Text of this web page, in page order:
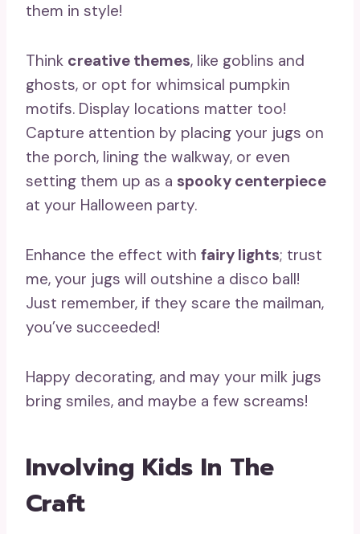
them in style!
Think creative themes, like goblins and
ghosts, or opt for whimsical pumpkin
motifs. Display locations matter too!
Capture attention by placing your jugs on
the porch, lining the walkway, or even
setting them up as a spooky centerpiece
at your Halloween party.
Enhance the effect with fairy lights; trust
me, your jugs will outshine a disco ball!
Just remember, if they scare the mailman,
you’ve succeeded!
Happy decorating, and may your milk jugs
bring smiles, and maybe a few screams!
Involving Kids In The
Craft